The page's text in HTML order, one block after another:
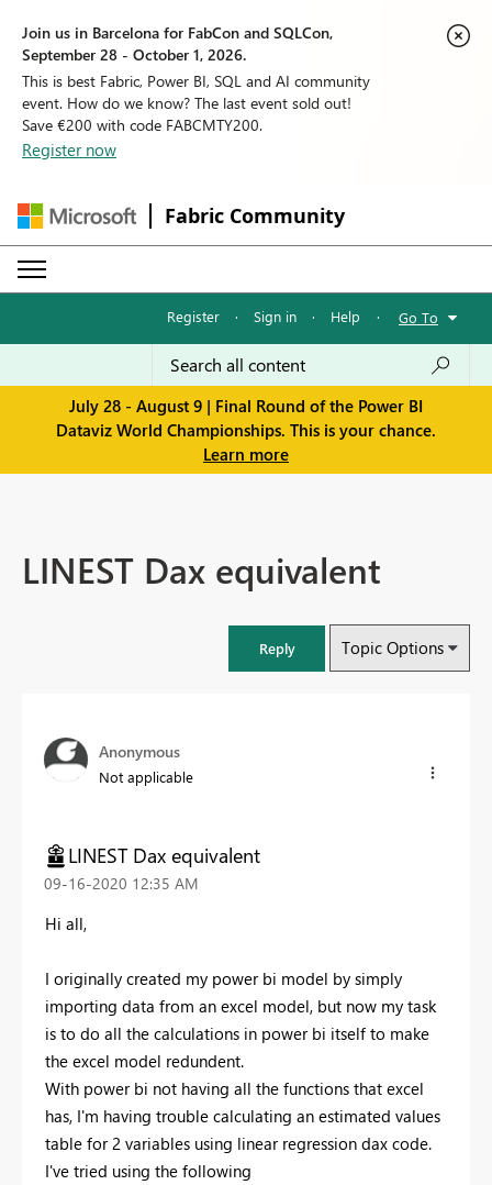
Join us in Barcelona for FabCon and SQLCon,
September 28 - October 1, 2026.
This is best Fabric, Power BI, SQL and AI community
event. How do we know? The last event sold out!
Save €200 with code FABCMTY200.
Register now
Fabric Community
Register · Sign in · Help · Go To
July 28 - August 9 | Final Round of the Power BI
Dataviz World Championships. This is your chance.
Learn more
LINEST Dax equivalent
Reply Topic Options
Anonymous
Not applicable
LINEST Dax equivalent
‎09-16-2020 12:35 AM
Hi all,
I originally created my power bi model by simply
importing data from an excel model, but now my task
is to do all the calculations in power bi itself to make
the excel model redundent.
With power bi not having all the functions that excel
has, I'm having trouble calculating an estimated values
table for 2 variables using linear regression dax code.
I've tried using the following